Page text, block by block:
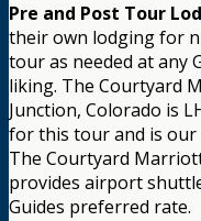
Pre and Post Tour
their own lodging for
tour as needed at any
liking. The Courtyard
Junction, Colorado is
for this tour and is our
The Courtyard
provides airport
Guides preferred rate.